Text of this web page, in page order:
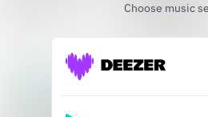
Choose music